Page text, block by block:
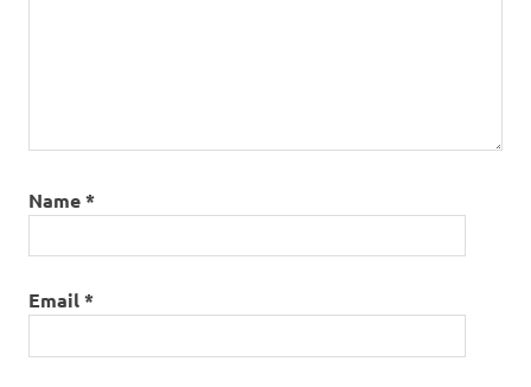
Name*
Email*